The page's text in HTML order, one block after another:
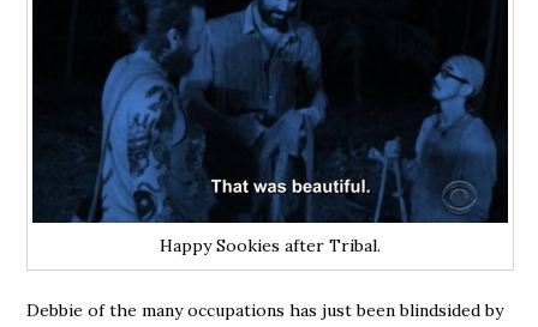
Happy Sookies after Tribal.
Debbie of the many occupations has just been blindsided by